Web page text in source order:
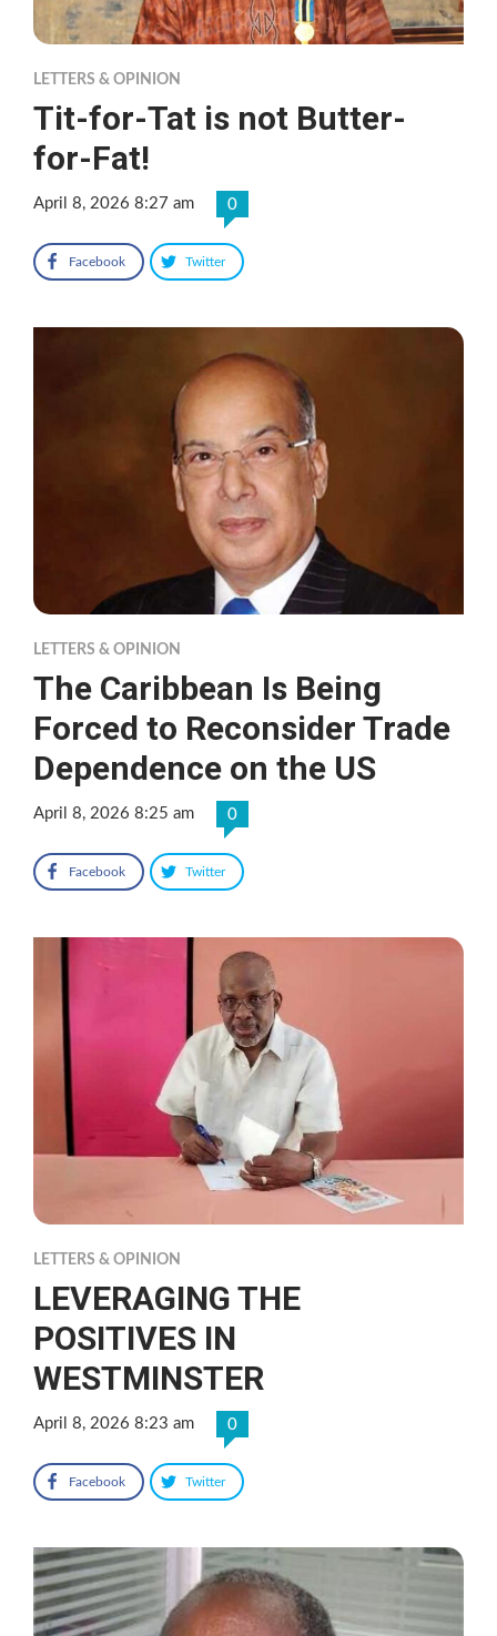
LETTERS & OPINION
Tit-for-Tat is not Butter-
for-Fat!
April 8, 2026 8:27 am 0
Facebook Twitter
LETTERS & OPINION
The Caribbean Is Being
Forced to Reconsider Trade
Dependence on the US
April 8, 2026 8:25 am 0
Facebook Twitter
LETTERS & OPINION
LEVERAGING THE
POSITIVES IN
WESTMINSTER
April 8, 2026 8:23 am 0
Facebook Twitter